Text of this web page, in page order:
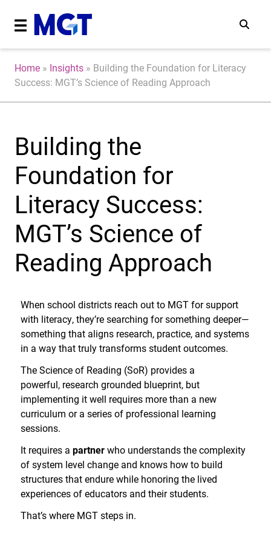
Home » Insights » Building the Foundation for Literacy
Success: MGT’s Science of Reading Approach
Building the
Foundation for
Literacy Success:
MGT’s Science of
Reading Approach
When school districts reach out to MGT for support
with literacy, they’re searching for something deeper—
something that aligns research, practice, and systems
in a way that truly transforms student outcomes.
The Science of Reading (SoR) provides a
powerful, research grounded blueprint, but
implementing it well requires more than a new
curriculum or a series of professional learning
sessions.
It requires a partnerwho understands the complexity
of system level change and knows how to build
structures that endure while honoring the lived
experiences of educators and their students.
That’s where MGT steps in.